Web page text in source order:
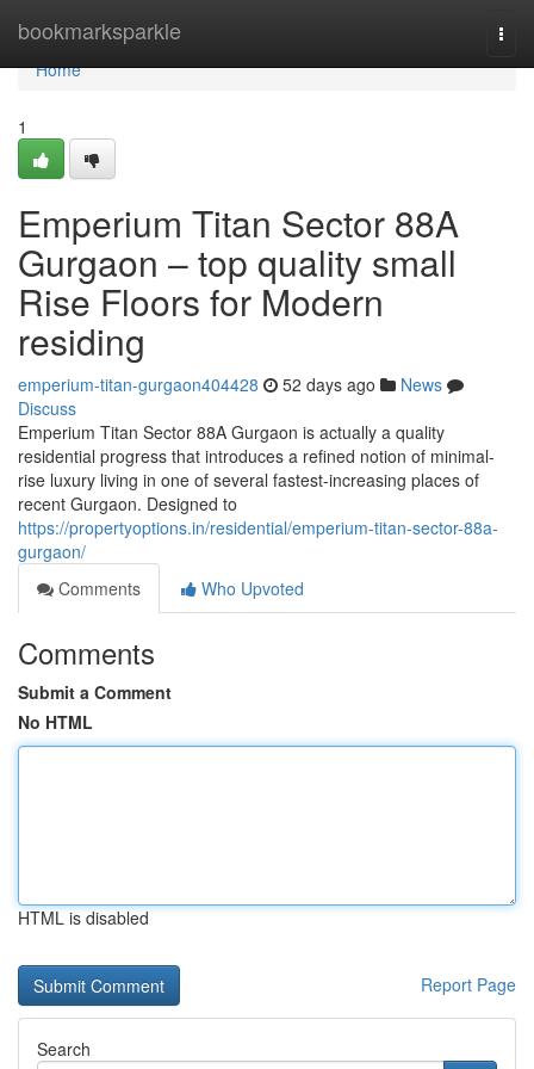
bookmarksparkle
Home
Home
1
Emperium Titan Sector 88A
Gurgaon – top quality small
Rise Floors for Modern
residing
emperium-titan-gurgaon404428 52 days ago
News
Discuss
Emperium Titan Sector 88A Gurgaon is actually a quality
residential progress that introduces a refined notion of minimal-
rise luxury living in one of several fastest-increasing places of
recent Gurgaon. Designed to
https://propertyoptions.in/residential/emperium-titan-sector-88a-
gurgaon/
Comments
Who Upvoted
Comments
Submit a Comment
No HTML
HTML is disabled
Report Page
Search